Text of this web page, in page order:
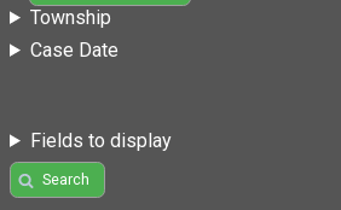
Township
Case Date
Fields to display
Search